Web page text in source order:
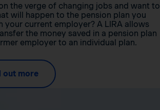
the verge of changing jobs and want to
will happen to the pension plan you
your current employer? A LIRA allows
the money saved in a pension plan
employer to an individual plan.
out more